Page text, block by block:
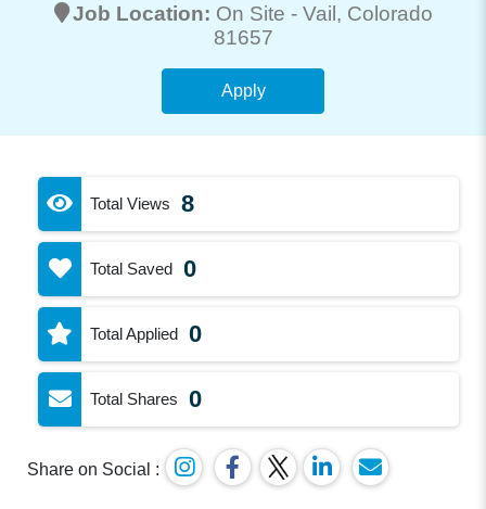
Job Location: On Site - Vail, Colorado
81657
Apply
Total Views 8
Total Saved 0
Total Applied 0
Total Shares 0
Share on Social :